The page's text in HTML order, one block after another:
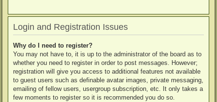
Login and Registration Issues
Why do I need to register?
You may not have to, it is up to the administrator of the board as to
whether you need to register in order to post messages. However;
registration will give you access to additional features not available
to guest users such as definable avatar images, private messaging,
emailing of fellow users, usergroup subscription, etc. It only takes a
few moments to register so it is recommended you do so.